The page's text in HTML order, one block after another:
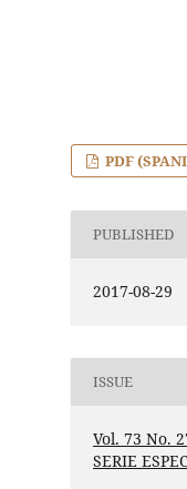
PDF
PUBLISHED
2017-08-29
ISSUE
Vol. 73 No.
SERIE